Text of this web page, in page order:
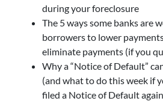
during your foreclosure
The 5 ways some banks are
borrowers to lower
eliminate payments (if you
Why a “Notice of Default”
(and what to do this week if
filed a Notice of Default